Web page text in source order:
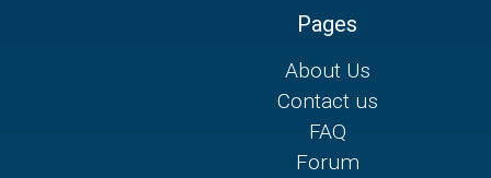
Pages
About Us
Contact us
FAQ
Forum